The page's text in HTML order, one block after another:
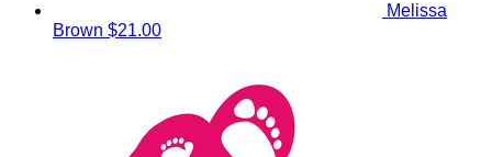
Melissa
Brown $21.00